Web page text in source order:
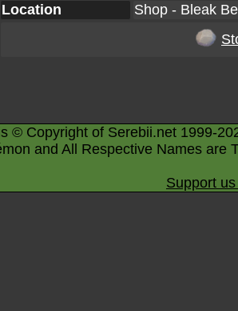
Location
Shop - Bleak
© Copyright of Serebii.net 1999-
and All Respective Names are
Support